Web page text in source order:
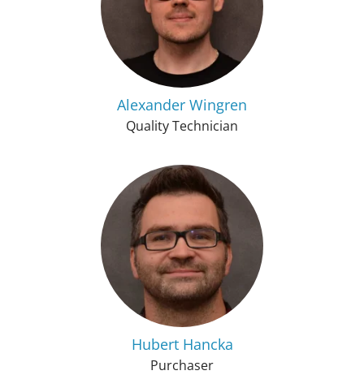
Alexander Wingren
Quality Technician
Hubert Hancka
Purchaser